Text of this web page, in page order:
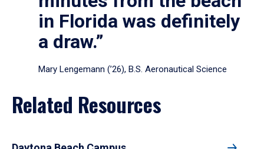
in Florida was definitely
a draw.”
Mary Lengemann (’26), B.S. Aeronautical Science
Related Resources